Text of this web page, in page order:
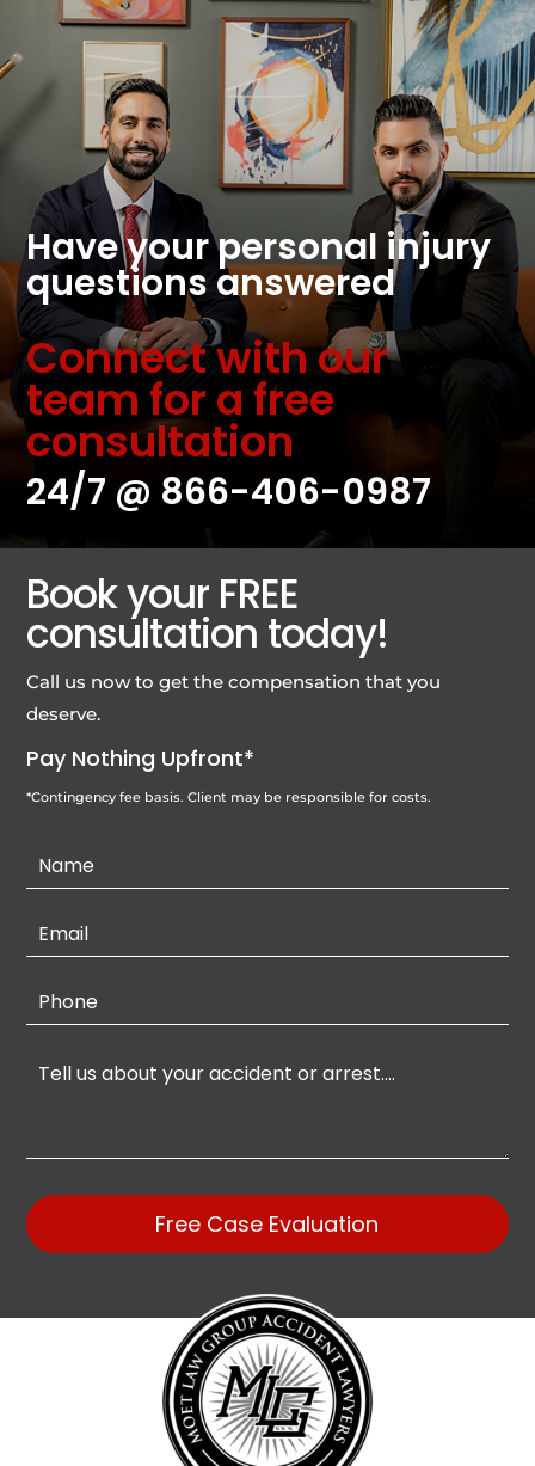
Have your personal injury
questions answered
Connect with our
team for a free
consultation
24/7 @ 866-406-0987
Book your FREE
consultation today!
Call us now to get the compensation that you
deserve.
Pay Nothing Upfront*
*Contingency fee basis. Client may be responsible for costs.
Contact
Us
Free Case Evaluation